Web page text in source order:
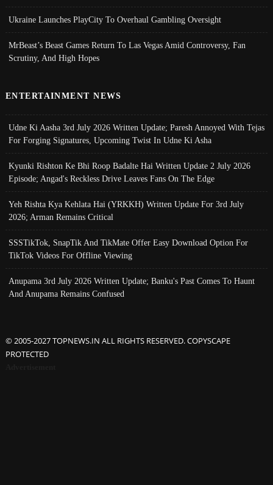
Ukraine Launches PlayCity To Overhaul Gambling Oversight
MrBeast’s Beast Games Return To Las Vegas Amid Controversy, Fan
Scrutiny, And High Hopes
ENTERTAINMENT NEWS
Udne Ki Aasha 3rd July 2026 Written Update; Paresh Annoyed With Tejas
For Forging Signatures, Upcoming Twist In Udne Ki Asha
Kyunki Rishton Ke Bhi Roop Badalte Hai Written Update 2 July 2026
Episode; Angad's Reckless Drive Leaves Fans On The Edge
Yeh Rishta Kya Kehlata Hai (YRKKH) Written Update For 3rd July
2026; Arman Remains Critical
SSSTikTok, SnapTik And TikMate Offer Easy Download Option For
TikTok Videos For Offline Viewing
Anupama 3rd July 2026 Written Update; Banku's Past Comes To Haunt
And Anupama Remains Confused
© 2005-2027 TOPNEWS.IN ALL RIGHTS RESERVED. COPYSCAPE
PROTECTED